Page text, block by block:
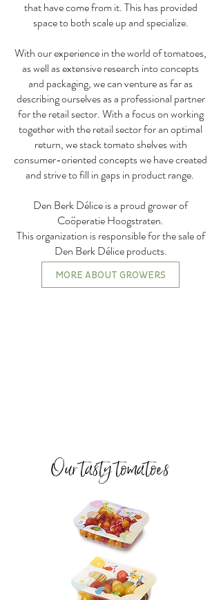
that have come from it. This has provided
space to both scale up and specialize.
With our experience in the world of tomatoes,
as well as extensive research into concepts
and packaging, we can venture as far as
describing ourselves as a professional partner
for the retail sector. With a focus on working
together with the retail sector for an optimal
return, we stack tomato shelves with
consumer-oriented concepts we have created
and strive to fill in gaps in product range.
Den Berk Délice is a proud grower of
Coöperatie Hoogstraten.
This organization is responsible for the sale of
Den Berk Délice products.
MORE ABOUT GROWERS
Our tasty tomatoes